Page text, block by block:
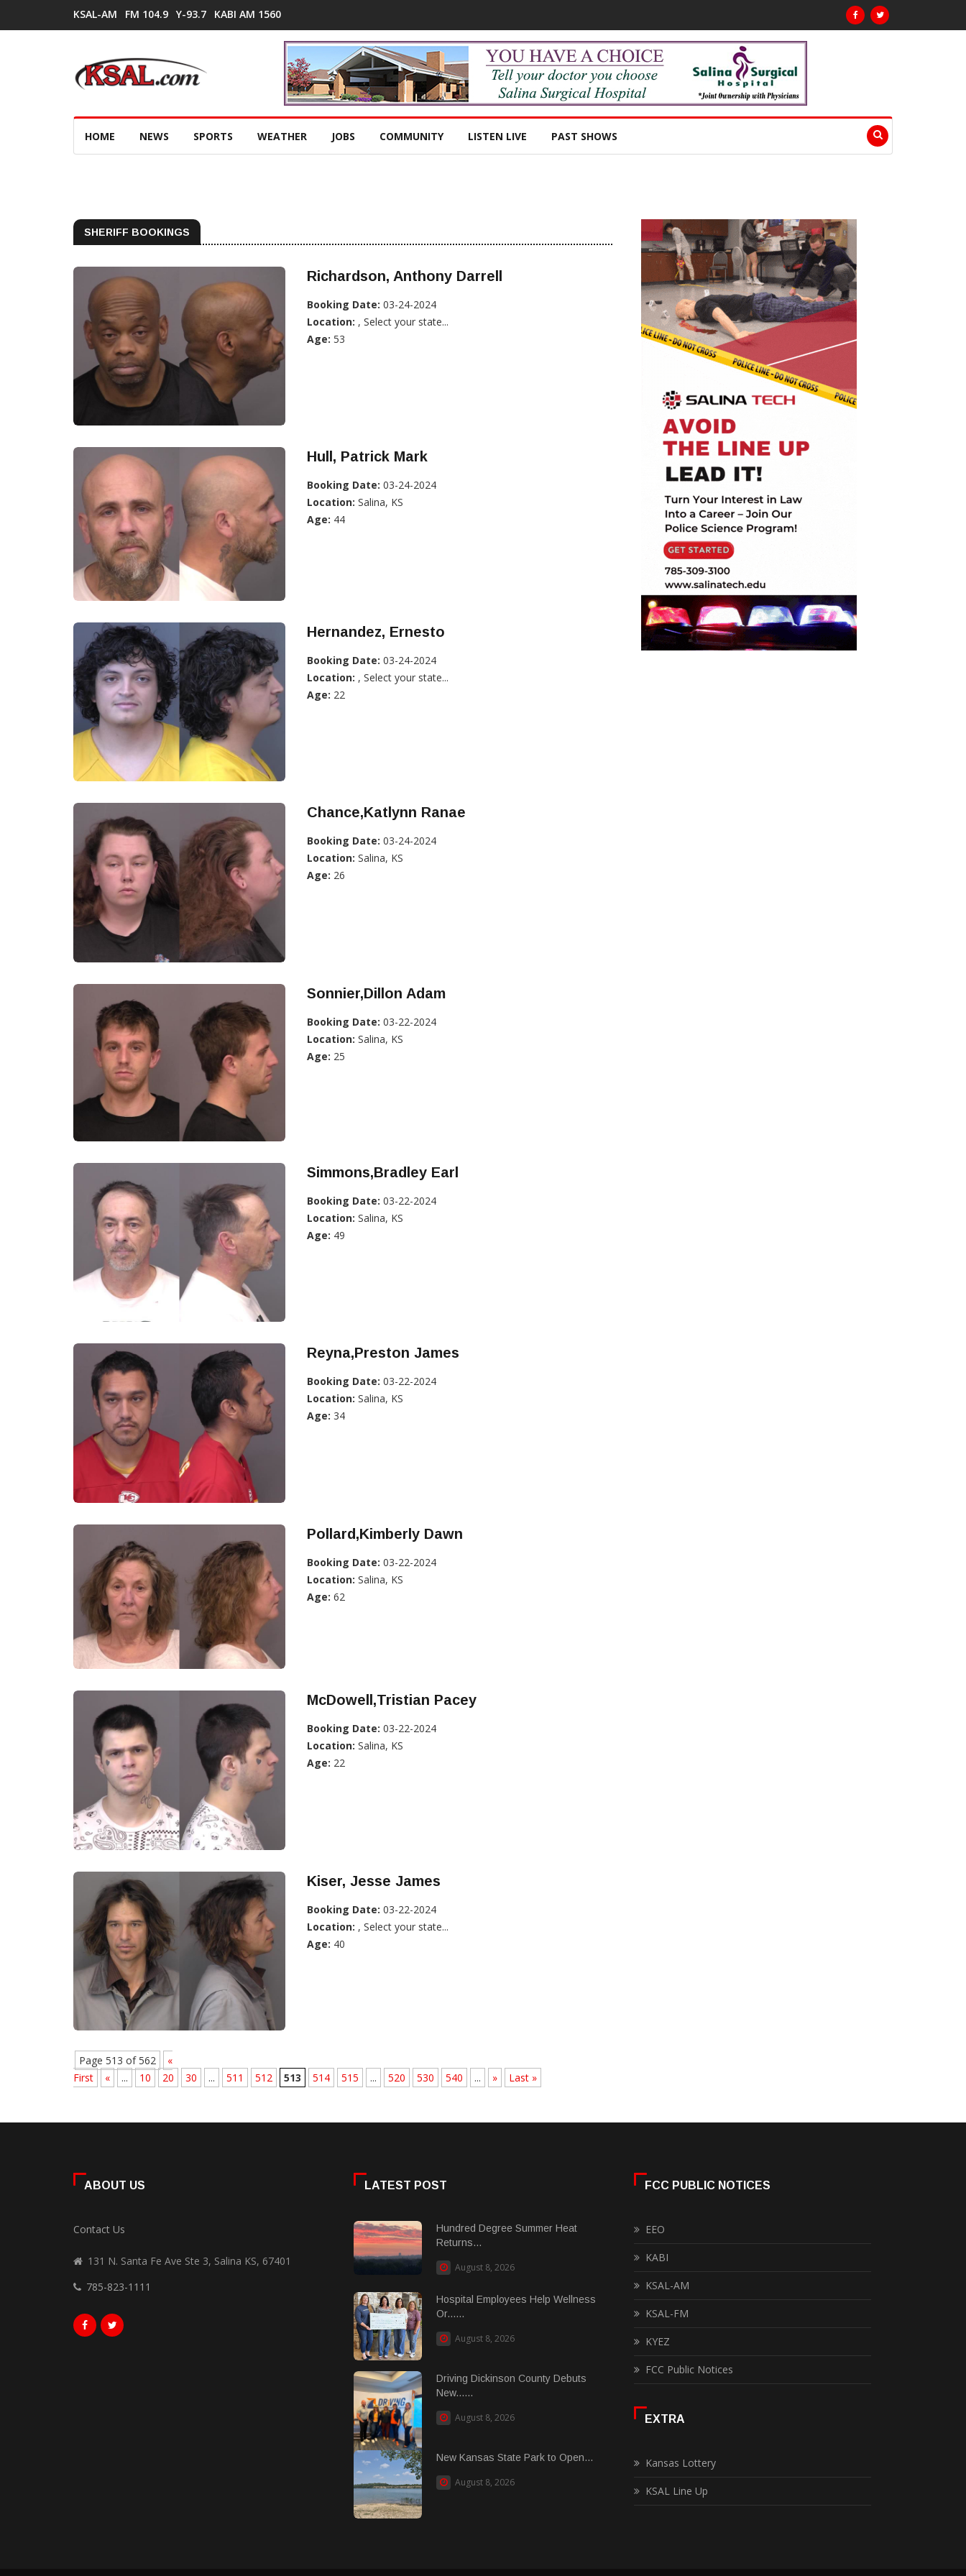
KSAL-AM FM 104.9 Y-93.7 KABI AM 1560
HOME NEWS SPORTS WEATHER JOBS COMMUNITY LISTEN LIVE PAST SHOWS
SHERIFF BOOKINGS
Richardson, Anthony Darrell
Booking Date: 03-24-2024
Location: , Select your state...
Age: 53
Hull, Patrick Mark
Booking Date: 03-24-2024
Location: Salina, KS
Age: 44
Hernandez, Ernesto
Booking Date: 03-24-2024
Location: , Select your state...
Age: 22
Chance,Katlynn Ranae
Booking Date: 03-24-2024
Location: Salina, KS
Age: 26
Sonnier,Dillon Adam
Booking Date: 03-22-2024
Location: Salina, KS
Age: 25
Simmons,Bradley Earl
Booking Date: 03-22-2024
Location: Salina, KS
Age: 49
Reyna,Preston James
Booking Date: 03-22-2024
Location: Salina, KS
Age: 34
Pollard,Kimberly Dawn
Booking Date: 03-22-2024
Location: Salina, KS
Age: 62
McDowell,Tristian Pacey
Booking Date: 03-22-2024
Location: Salina, KS
Age: 22
Kiser, Jesse James
Booking Date: 03-22-2024
Location: , Select your state...
Age: 40
Page 513 of 562
«
First
« ... 10 20 30 ... 511 512 513 514 515 ... 520 530 540 ... » Last »
ABOUT US
Contact Us
131 N. Santa Fe Ave Ste 3, Salina KS, 67401
785-823-1111
LATEST POST
Hundred Degree Summer Heat
Returns...
August 8, 2026
Hospital Employees Help Wellness
Or......
August 8, 2026
Driving Dickinson County Debuts
New......
August 8, 2026
New Kansas State Park to Open...
August 8, 2026
FCC PUBLIC NOTICES
EEO
KABI
KSAL-AM
KSAL-FM
KYEZ
FCC Public Notices
EXTRA
Kansas Lottery
KSAL Line Up